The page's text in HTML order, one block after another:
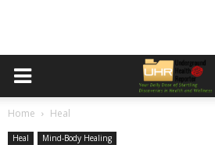
Home Heal
Heal Mind-Body Healing